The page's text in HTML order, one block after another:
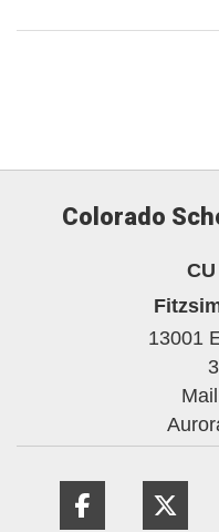
Colorado
13001